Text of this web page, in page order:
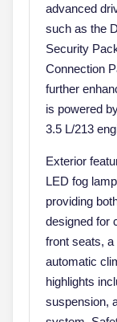
advanced
such as the
Security
Connection
further
is powered
3.5 L/213
Exterior
LED fog
providing
designed for
front seats,
automatic
highlights
suspension,